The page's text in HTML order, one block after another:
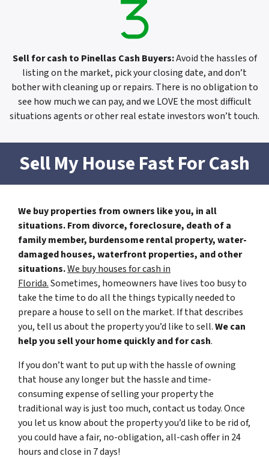
Sell for cash to Pinellas Cash Buyers:Avoid the hassles of
listing on the market, pick your closing date, and don’t
bother with cleaning up or repairs. There is no obligation to
see how much we can pay, and we LOVE the most difficult
situations agents or other real estate investors won’t touch.
Sell My House Fast For Cash
We buy properties from owners like you, in all
situations. From divorce, foreclosure, death of a
family member, burdensome rental property, water-
damaged houses, waterfront properties, and other
situations.We buy houses for cash in
Florida.Sometimes, homeowners have lives too busy to
take the time to do all the things typically needed to
prepare a house to sell on the market. If that describes
you, tell us about the property you’d like to sell.We can
help you sell your home quickly and for cash.
If you don’t want to put up with the hassle of owning
that house any longer but the hassle and time-
consuming expense of selling your property the
traditional way is just too much, contact us today. Once
you let us know about the property you’d like to be rid of,
you could have a fair, no-obligation, all-cash offer in 24
hours and close in 7 days!